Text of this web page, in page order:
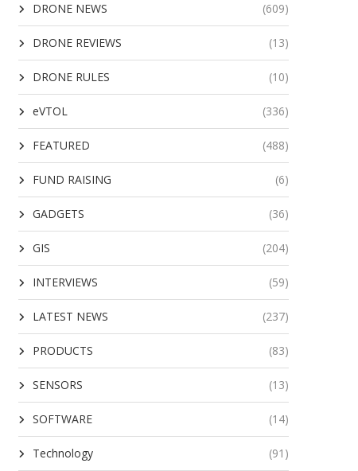
DRONE NEWS (609)
DRONE REVIEWS (13)
DRONE RULES (10)
eVTOL (336)
FEATURED (488)
FUND RAISING (6)
GADGETS (36)
GIS (204)
INTERVIEWS (59)
LATEST NEWS (237)
PRODUCTS (83)
SENSORS (13)
SOFTWARE (14)
Technology (91)